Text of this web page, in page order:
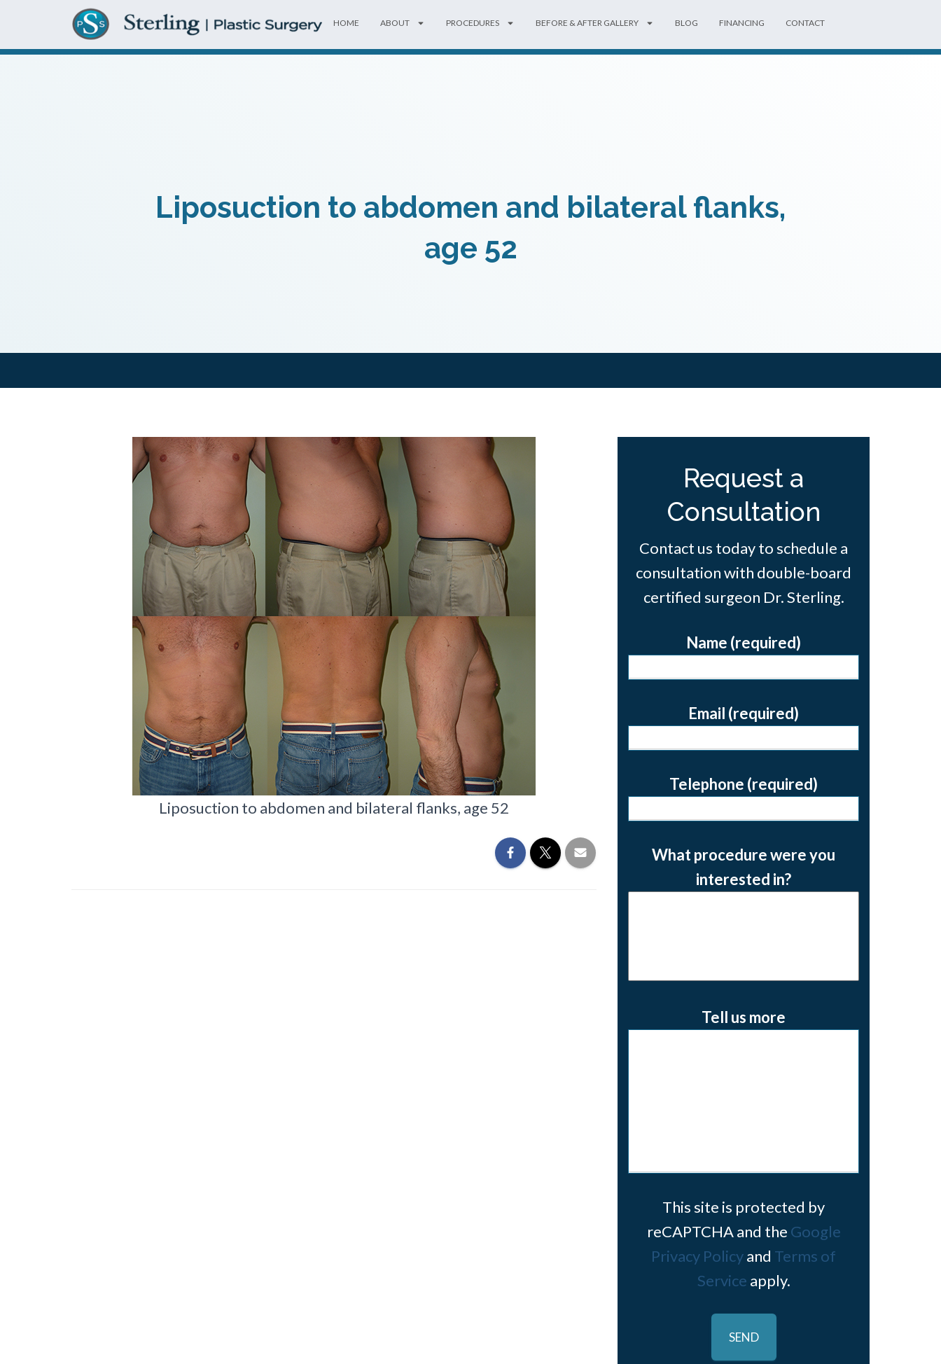
HOME ABOUT PROCEDURES BEFORE & AFTER GALLERY BLOG FINANCING CONTACT
Liposuction to abdomen and bilateral flanks,
age 52
Liposuction to abdomen and bilateral flanks, age 52
Request a
Consultation
Contact us today to schedule a
consultation with double-board
certified surgeon Dr. Sterling.
Name (required)
Email (required)
Telephone (required)
What procedure were you
interested in?
Tell us more
This site is protected by
reCAPTCHA and the Google
Privacy Policyand Terms of
Service apply.